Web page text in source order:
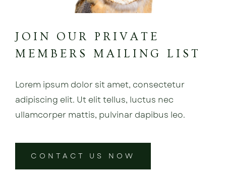
JOIN OUR PRIVATE
MEMBERS MAILING LIST
Lorem ipsum dolor sit amet, consectetur
adipiscing elit. Ut elit tellus, luctus nec
ullamcorper mattis, pulvinar dapibus leo.
CONTACT US NOW